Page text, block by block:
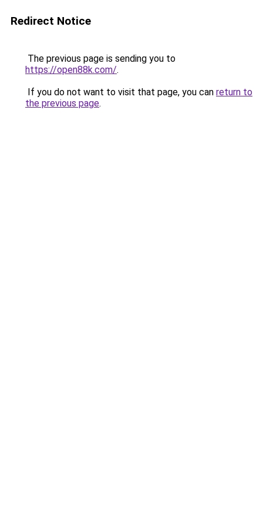
Redirect Notice
The previous page is sending you to
https://open88k.com/.
If you do not want to visit that page, you can return to
the previous page.